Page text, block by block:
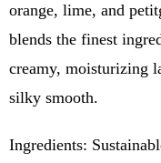
orange, lime, and
blends the finest
creamy, moisturizing
silky smooth.
Ingredients: